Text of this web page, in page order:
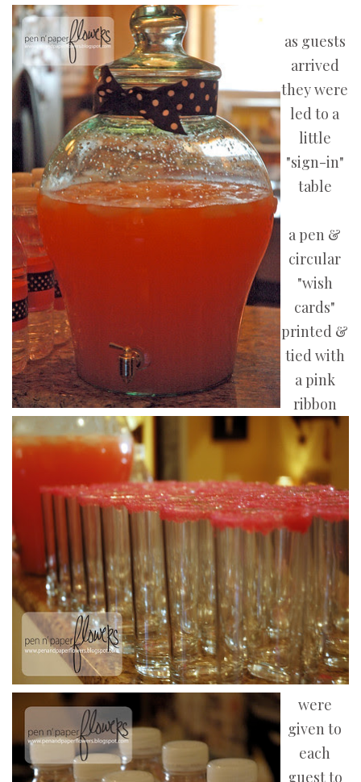
as guests
arrived
they were
led to a
little
"sign-in"
table
a pen &
circular
"wish
cards"
printed &
tied with
a pink
ribbon
were
given to
each
guest to